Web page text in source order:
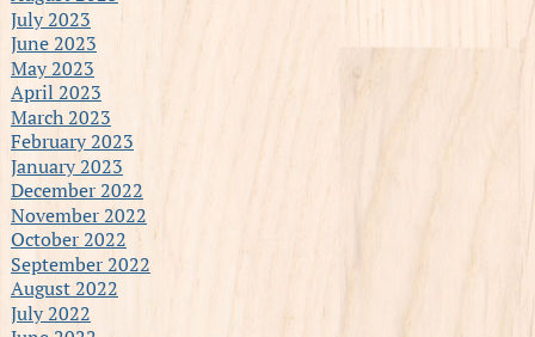
July 2023
June 2023
May 2023
April 2023
March 2023
February 2023
January 2023
December 2022
November 2022
October 2022
September 2022
August 2022
July 2022